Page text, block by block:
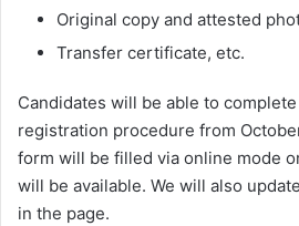
Original copy and attested
Transfer certificate, etc.
Candidates will be able to
registration procedure from
form will be filled via online mode
will be available. We will also
in the page.